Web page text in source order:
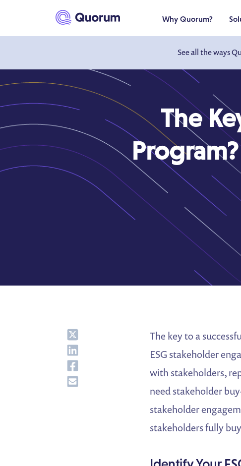
See all the ways
Why Quorum?
The
Share
Share
Share
Share
The key to a
ESG stakeholder
with stakeholders,
need stakeholder
stakeholder
stakeholders fully